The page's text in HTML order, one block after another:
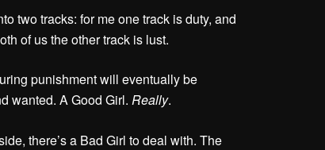
two tracks: for me one track is duty, and
of us the other track is lust.
punishment will eventually be
wanted. A Good Girl. Really.
there’s a Bad Girl to deal with. The